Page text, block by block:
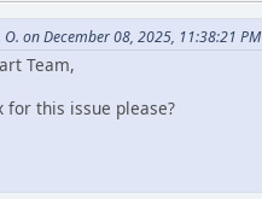
on December 08, 2025, 11:38:21 PM
Team,
for this issue please?